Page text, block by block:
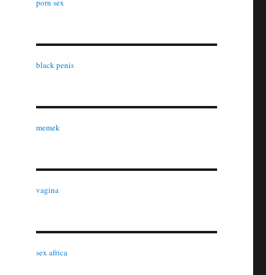
porn sex
black penis
memek
vagina
sex africa